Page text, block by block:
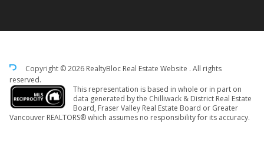
Copyright © 2026 RealtyBloc Real Estate Website . All rights
reserved.
This representation is based in whole or in part on
data generated by the Chilliwack & District Real Estate
Board, Fraser Valley Real Estate Board or Greater
Vancouver REALTORS® which assumes no responsibility for its accuracy.